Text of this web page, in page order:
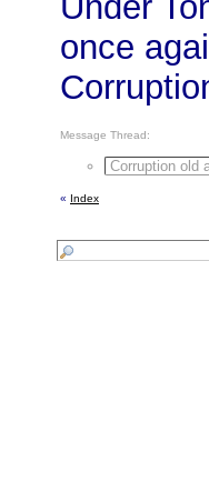
once
Message Thread:
Corruption old
« Index